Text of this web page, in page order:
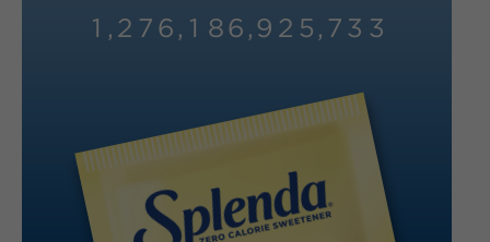
1 , 2 7 6 , 1 86 ,9 2 6 , 2 1 3